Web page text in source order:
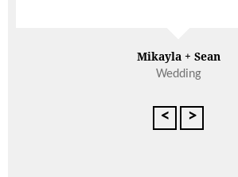
Mikayla + Sean
Wedding
Deb Thompson
< >